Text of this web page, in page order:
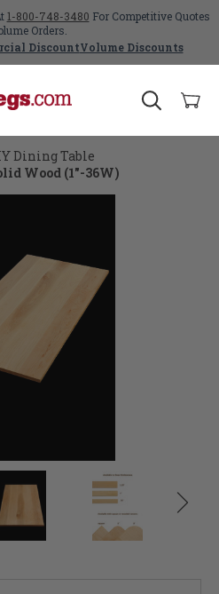
1-800-748-3480 For Competitive Quotes
Orders.
DiscountVolume Discounts
Dining Table
Wood (1"-36W)